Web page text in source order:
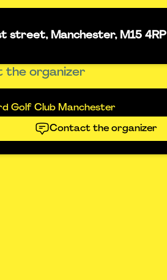
street, Manchester, M15 4RP
the organizer
Golf Club Manchester
Contact the organizer